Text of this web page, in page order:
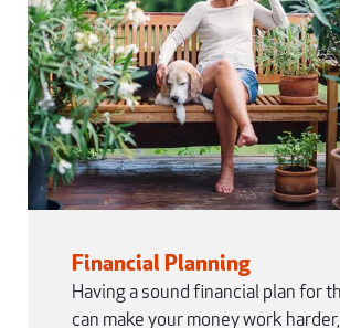
Financial Planning
Having a sound financial plan for
can make your money work